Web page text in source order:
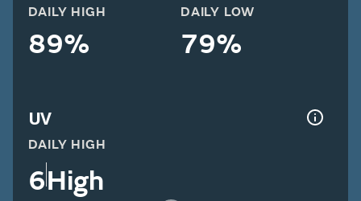
DAILY HIGH
89%
DAILY LOW
79%
UV
DAILY HIGH
6High